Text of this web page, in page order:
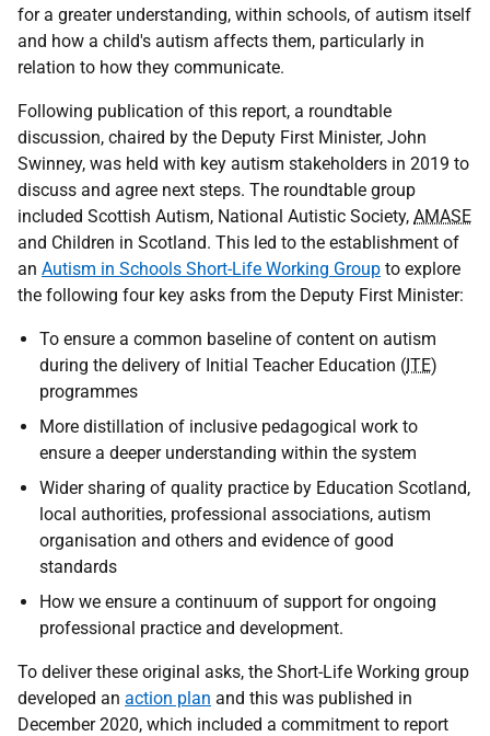
for a greater understanding, within schools, of autism itself
and how a child's autism affects them, particularly in
relation to how they communicate.
Following publication of this report, a roundtable
discussion, chaired by the Deputy First Minister, John
Swinney, was held with key autism stakeholders in 2019 to
discuss and agree next steps. The roundtable group
included Scottish Autism, National Autistic Society, AMASE
and Children in Scotland. This led to the establishment of
an Autism in Schools Short-Life Working Group to explore
the following four key asks from the Deputy First Minister:
To ensure a common baseline of content on autism
during the delivery of Initial Teacher Education (ITE)
programmes
More distillation of inclusive pedagogical work to
ensure a deeper understanding within the system
Wider sharing of quality practice by Education Scotland,
local authorities, professional associations, autism
organisation and others and evidence of good
standards
How we ensure a continuum of support for ongoing
professional practice and development.
To deliver these original asks, the Short-Life Working group
developed an action plan and this was published in
December 2020, which included a commitment to report